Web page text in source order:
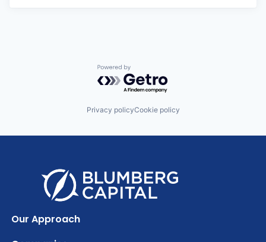
Powered by Getro.com
Privacy policyCookie policy
Our Approach